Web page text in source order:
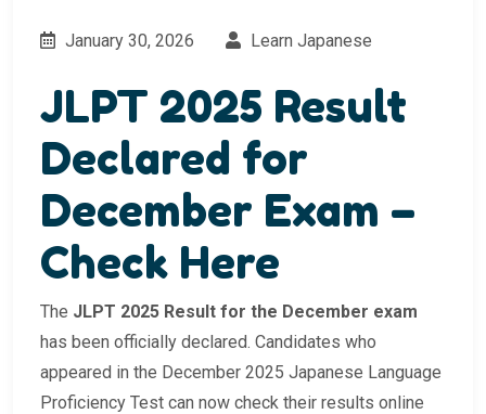
January 30, 2026 Learn Japanese
JLPT 2025 Result
Declared for
December Exam –
Check Here
The JLPT 2025 Result for the December exam
has been officially declared. Candidates who
appeared in the December 2025 Japanese Language
Proficiency Test can now check their results online